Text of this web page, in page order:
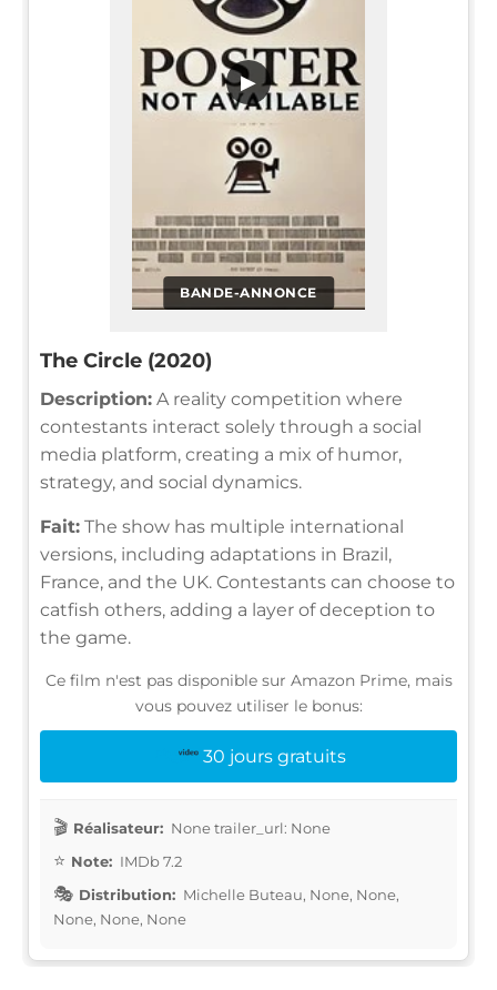
BANDE-ANNONCE
▶
The Circle (2020)
Description: A reality competition where
contestants interact solely through a social
media platform, creating a mix of humor,
strategy, and social dynamics.
Fait: The show has multiple international
versions, including adaptations in Brazil,
France, and the UK. Contestants can choose to
catfish others, adding a layer of deception to
the game.
Ce film n'est pas disponible sur Amazon Prime, mais
vous pouvez utiliser le bonus:
30 jours gratuits
Réalisateur: None trailer_url: None
Note: IMDb 7.2
Distribution: Michelle Buteau, None, None,
None, None, None